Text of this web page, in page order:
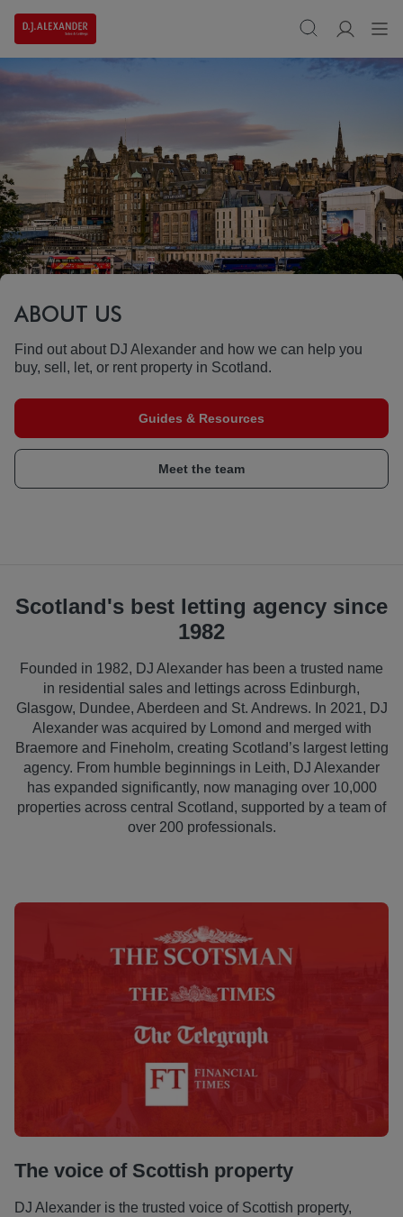
ABOUT US
Find out about DJ Alexander and how we can help you
buy, sell, let, or rent property in Scotland.
Guides & Resources
Meet the team
Scotland's best letting agency since
1982
Founded in 1982, DJ Alexander has been a trusted name
in residential sales and lettings across Edinburgh,
Glasgow, Dundee, Aberdeen and St. Andrews. In 2021, DJ
Alexander was acquired by Lomond and merged with
Braemore and Fineholm, creating Scotland’s largest letting
agency. From humble beginnings in Leith, DJ Alexander
has expanded significantly, now managing over 10,000
properties across central Scotland, supported by a team of
over 200 professionals.
The voice of Scottish property
DJ Alexander is the trusted voice of Scottish property,